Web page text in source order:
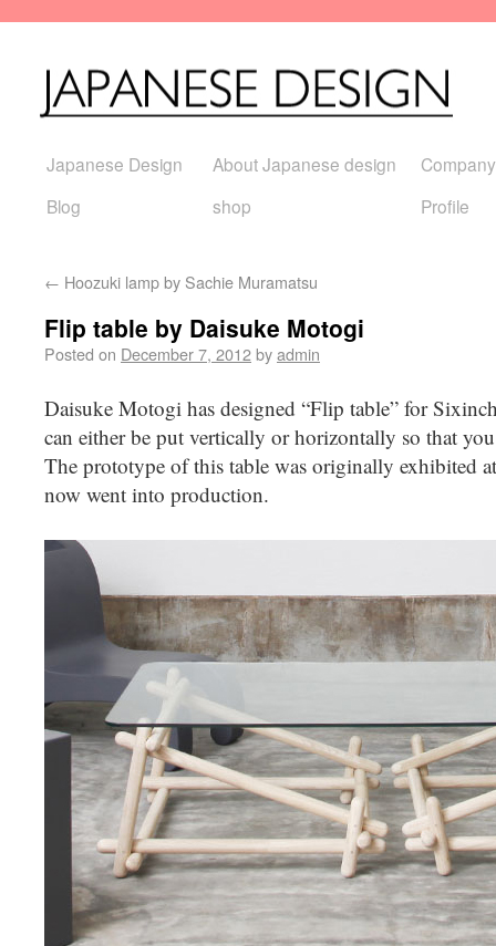
Japanese Design
Blog
About Japanese design
shop
Company
Profile
← Hoozuki lamp by Sachie Muramatsu
Flip table by Daisuke Motogi
Posted on December 7, 2012byadmin
Daisuke Motogi has designed “Flip table” for
can either be put vertically or horizontally so that
The prototype of this table was originally exhibited
now went into production.